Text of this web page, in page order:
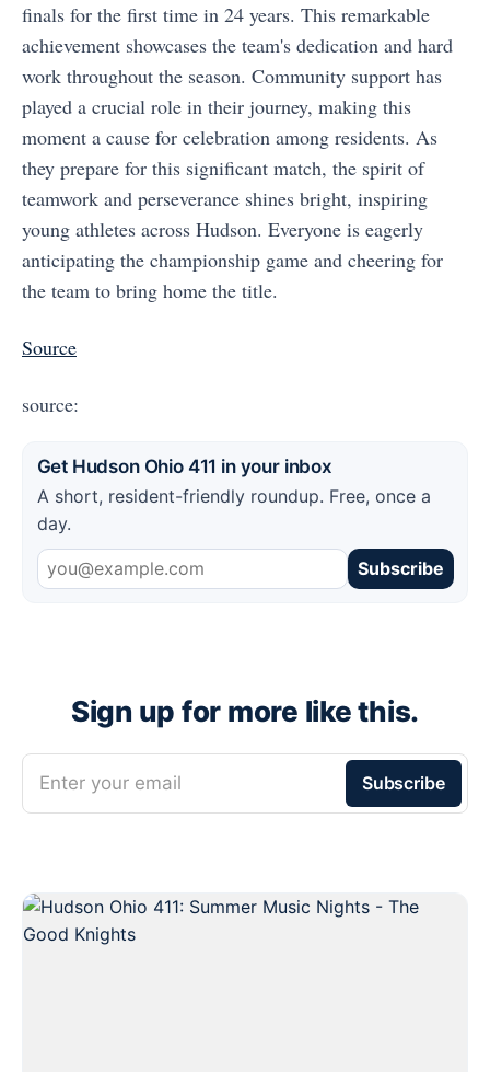
finals for the first time in 24 years. This remarkable
achievement showcases the team's dedication and hard
work throughout the season. Community support has
played a crucial role in their journey, making this
moment a cause for celebration among residents. As
they prepare for this significant match, the spirit of
teamwork and perseverance shines bright, inspiring
young athletes across Hudson. Everyone is eagerly
anticipating the championship game and cheering for
the team to bring home the title.
Source
source:
Get Hudson Ohio 411 in your inbox
A short, resident-friendly roundup. Free, once a
day.
Subscribe
Sign up for more like this.
Enter your email Subscribe